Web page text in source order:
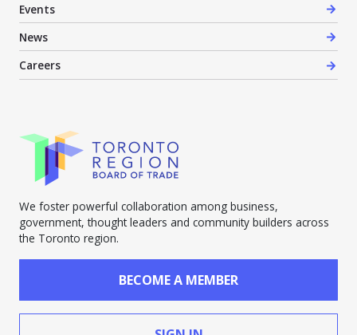
Events
News
Careers
We foster powerful collaboration among business,
government, thought leaders and community builders across
the Toronto region.
BECOME A MEMBER